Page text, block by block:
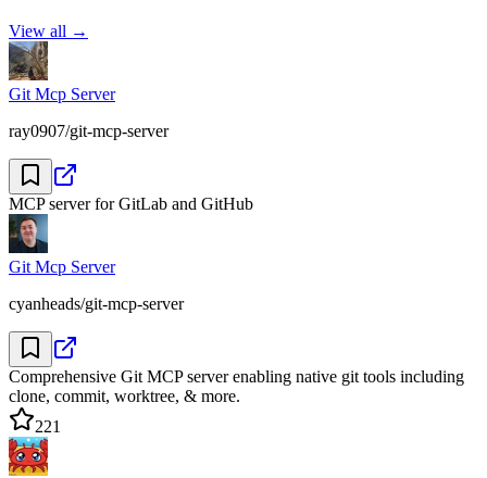
View all →
Git Mcp Server
ray0907/git-mcp-server
MCP server for GitLab and GitHub
Git Mcp Server
cyanheads/git-mcp-server
Comprehensive Git MCP server enabling native git tools including
clone, commit, worktree, & more.
221